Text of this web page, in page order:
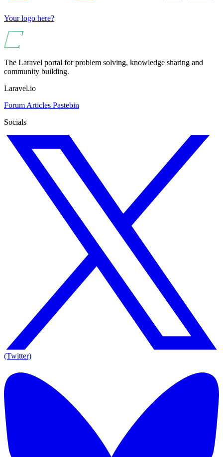
Your logo here?
The Laravel portal for problem solving, knowledge sharing and
community building.
Laravel.io
Forum Articles Pastebin
Socials
(Twitter)